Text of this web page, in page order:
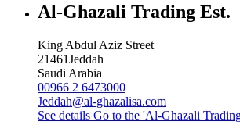
Al-Ghazali Trading Est.
King Abdul Aziz Street
21461Jeddah
Saudi Arabia
00966 2 6473000
Jeddah@al-ghazalisa.com
See details Go to the 'Al-Ghazali